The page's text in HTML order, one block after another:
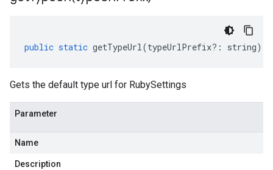
public static getTypeUrl(typeUrlPrefix?: string)
Gets the default type url for RubySettings
Parameter
Name
Description